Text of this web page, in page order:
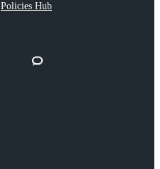
Policies Hub